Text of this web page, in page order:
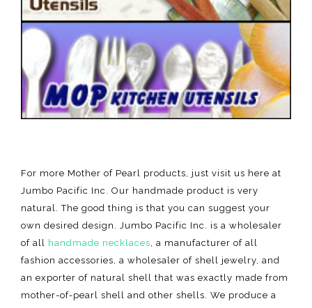
For more Mother of Pearl products, just visit us here at
Jumbo Pacific Inc. Our handmade product is very
natural. The good thing is that you can suggest your
own desired design. Jumbo Pacific Inc. is a wholesaler
of all handmade necklaces, a manufacturer of all
fashion accessories, a wholesaler of shell jewelry, and
an exporter of natural shell that was exactly made from
mother-of-pearl shell and other shells. We produce a